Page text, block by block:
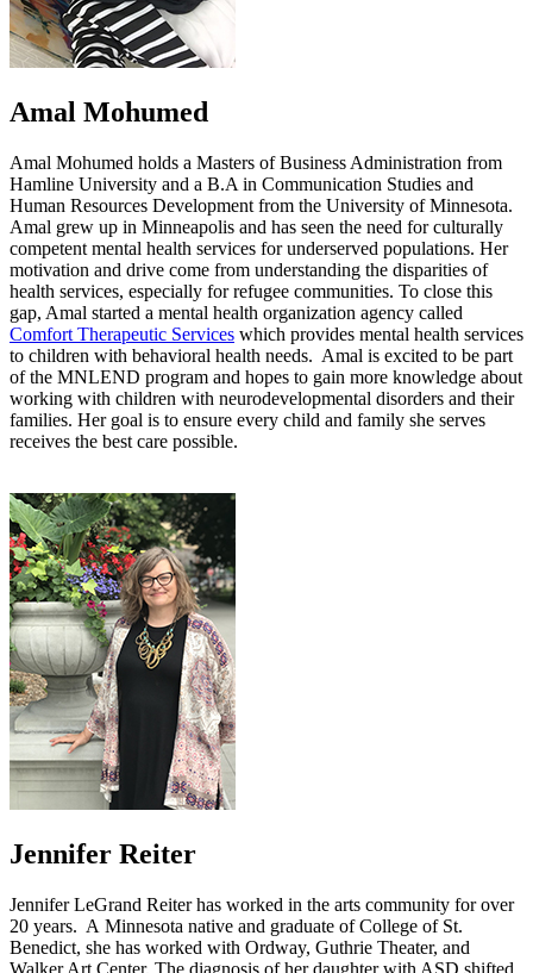
Amal Mohumed
Amal Mohumed holds a Masters of Business Administration from
Hamline University and a B.A in Communication Studies and
Human Resources Development from the University of Minnesota.
Amal grew up in Minneapolis and has seen the need for culturally
competent mental health services for underserved populations. Her
motivation and drive come from understanding the disparities of
health services, especially for refugee communities. To close this
gap, Amal started a mental health organization agency called
Comfort Therapeutic Services which provides mental health services
to children with behavioral health needs. Amal is excited to be part
of the MNLEND program and hopes to gain more knowledge about
working with children with neurodevelopmental disorders and their
families. Her goal is to ensure every child and family she serves
receives the best care possible.
Jennifer Reiter
Jennifer LeGrand Reiter has worked in the arts community for over
20 years. A Minnesota native and graduate of College of St.
Benedict, she has worked with Ordway, Guthrie Theater, and